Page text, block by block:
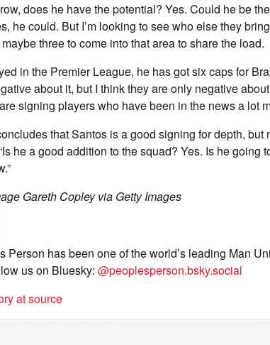
does he have the potential? Yes. Could he be
he could. But I’m looking to see who else they
three to come into that area to share the load.
in the Premier League, he has got six caps for
about it, but I think they are only negative
signing players who have been in the news a lot
that Santos is a good signing for depth,
he a good addition to the squad? Yes. Is he going
Gareth Copley via Getty Images
Person has been one of the world’s leading Man
us on Bluesky: @peoplesperson.bsky.social
at source